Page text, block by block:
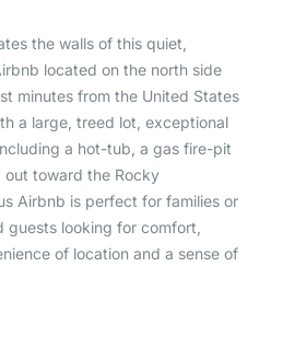
the walls of this quiet,
located on the north side
minutes from the United States
a large, treed lot, exceptional
a hot-tub, a gas fire-pit
toward the Rocky
Airbnb is perfect for families or
looking for comfort,
of location and a sense of